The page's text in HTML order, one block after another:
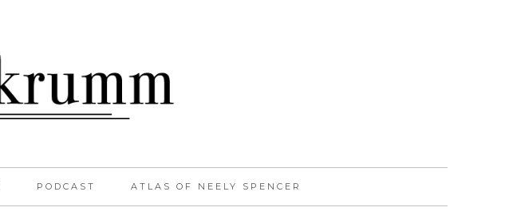
PODCAST ATLAS OF NEELY SPENCER